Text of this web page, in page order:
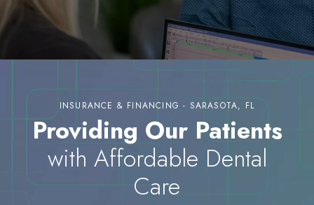
INSURANCE & FINANCING - SARASOTA, FL
Providing Our Patients
with Affordable Dental
Care